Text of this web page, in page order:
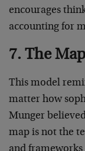
encourages
accounting for
7. The
This model
matter how
Munger
map is not the